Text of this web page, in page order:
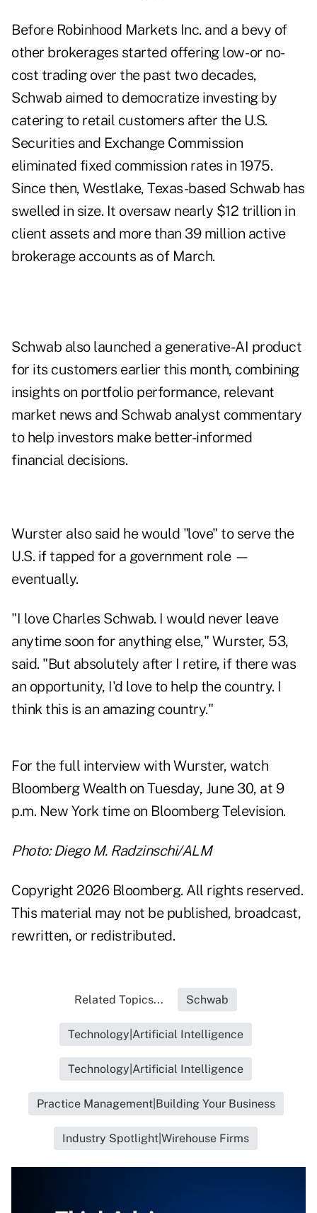
Before Robinhood Markets Inc. and a bevy of
other brokerages started offering low- or no-
cost trading over the past two decades,
Schwab aimed to democratize investing by
catering to retail customers after the U.S.
Securities and Exchange Commission
eliminated fixed commission rates in 1975.
Since then, Westlake, Texas-based Schwab has
swelled in size. It oversaw nearly $12 trillion in
client assets and more than 39 million active
brokerage accounts as of March.
Schwab also launched a generative-AI product
for its customers earlier this month, combining
insights on portfolio performance, relevant
market news and Schwab analyst commentary
to help investors make better-informed
financial decisions.
Wurster also said he would "love" to serve the
U.S. if tapped for a government role —
eventually.
"I love Charles Schwab. I would never leave
anytime soon for anything else," Wurster, 53,
said. "But absolutely after I retire, if there was
an opportunity, I'd love to help the country. I
think this is an amazing country."
For the full interview with Wurster, watch
Bloomberg Wealth on Tuesday, June 30, at 9
p.m. New York time on Bloomberg Television.
Photo: Diego M. Radzinschi/ALM
Copyright 2026 Bloomberg. All rights reserved.
This material may not be published, broadcast,
rewritten, or redistributed.
Related Topics... Schwab
Technology|Artificial Intelligence
Technology|Artificial Intelligence
Practice Management|Building Your Business
Industry Spotlight|Wirehouse Firms